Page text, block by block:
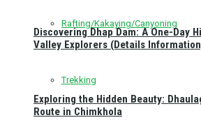
Rafting/Kakaying/Canyoning
Trekking
Discovering Dhap Dam: A One-Day
Valley Explorers (Details
Exploring the Hidden Beauty:
Route in Chimkhola